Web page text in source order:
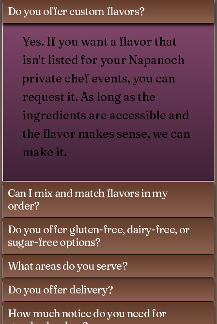
Do you offer custom flavors?
Yes. If you want a flavor that
isn't listed for your Napanoch
private chef events, you can
request it. As long as the
ingredients are accessible and
the flavor makes sense, we can
make it.
Can I mix and match flavors in my
order?
Do you offer gluten-free, dairy-free, or
sugar-free options?
What areas do you serve?
Do you offer delivery?
How much notice do you need for